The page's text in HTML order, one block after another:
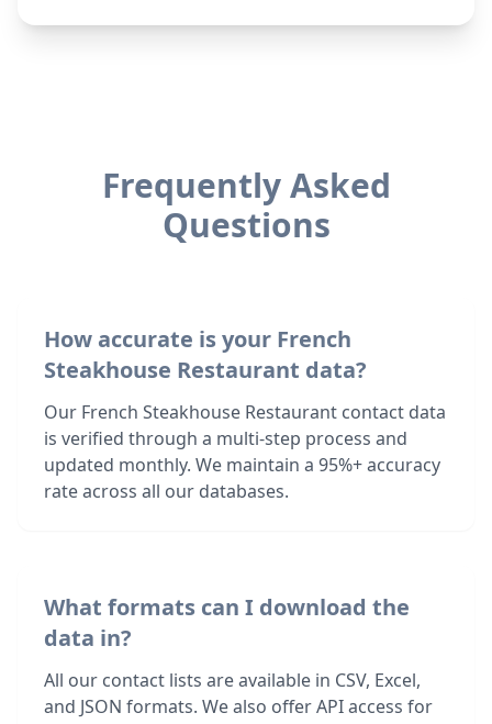
Frequently Asked
Questions
How accurate is your French
Steakhouse Restaurant data?
Our French Steakhouse Restaurant contact data
is verified through a multi-step process and
updated monthly. We maintain a 95%+ accuracy
rate across all our databases.
What formats can I download the
data in?
All our contact lists are available in CSV, Excel,
and JSON formats. We also offer API access for